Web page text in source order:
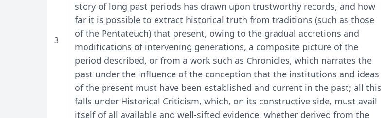
3
story of long past periods has drawn upon trustworthy records, and how
far it is possible to extract historical truth from traditions (such as those
of the Pentateuch) that present, owing to the gradual accretions and
modifications of intervening generations, a composite picture of the
period described, or from a work such as Chronicles, which narrates the
past under the influence of the conception that the institutions and ideas
of the present must have been established and current in the past; all this
falls under Historical Criticism, which, on its constructive side, must avail
itself of all available and well-sifted evidence, whether derived from the